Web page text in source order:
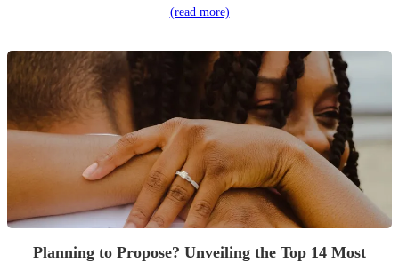
(read more)
Planning to Propose? Unveiling the Top 14 Most